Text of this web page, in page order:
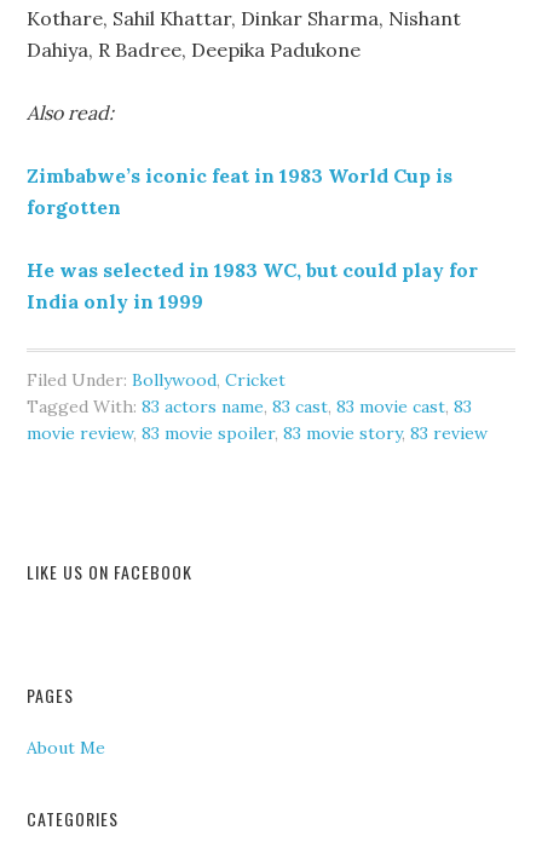
Kothare, Sahil Khattar, Dinkar Sharma, Nishant
Dahiya, R Badree, Deepika Padukone
Also read:
Zimbabwe’s iconic feat in 1983 World Cup is
forgotten
He was selected in 1983 WC, but could play for
India only in 1999
Filed Under:Bollywood,Cricket
Tagged With:83 actors name,83 cast,83 movie cast,83
movie review,83 movie spoiler,83 movie story,83 review
LIKE US ON FACEBOOK
PAGES
About Me
CATEGORIES